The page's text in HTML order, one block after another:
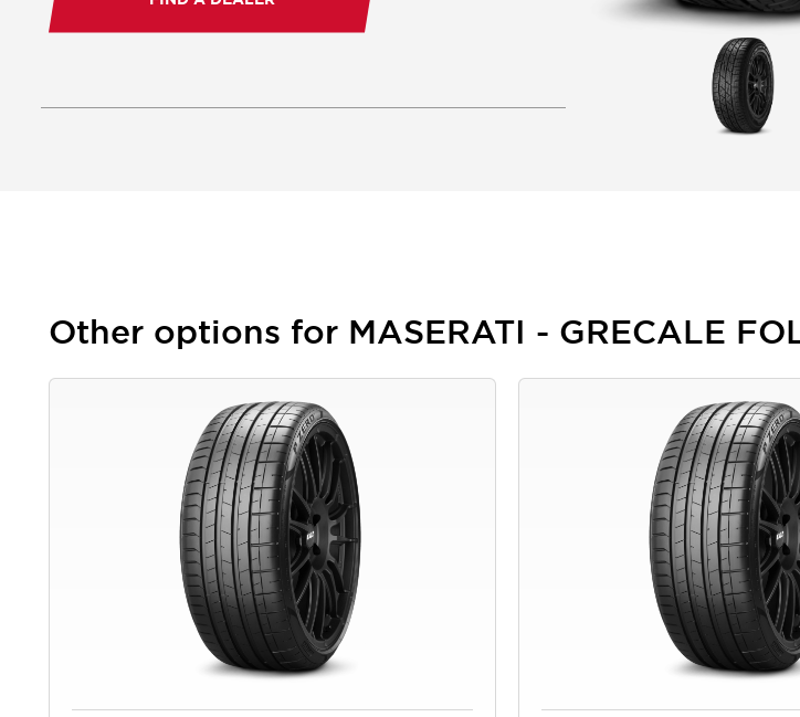
Other options for MASERATI - GRECALE